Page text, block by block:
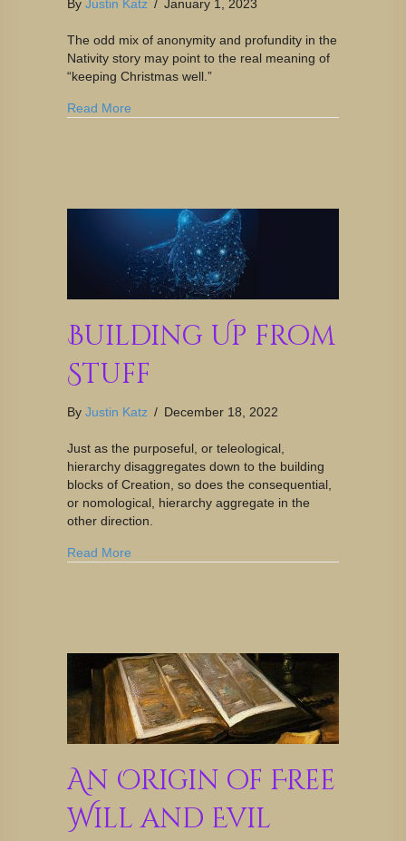
By Justin Katz / January 1, 2023
The odd mix of anonymity and profundity in the
Nativity story may point to the real meaning of
“keeping Christmas well.”
Read More
Building Up from
Stuff
By Justin Katz / December 18, 2022
Just as the purposeful, or teleological,
hierarchy disaggregates down to the building
blocks of Creation, so does the consequential,
or nomological, hierarchy aggregate in the
other direction.
Read More
An Origin of Free
Will and Evil